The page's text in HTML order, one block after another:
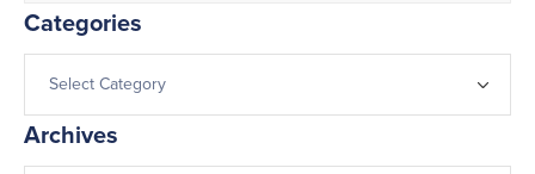
Categories
Archives